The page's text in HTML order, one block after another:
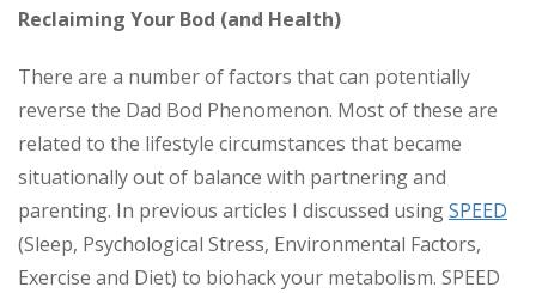
Reclaiming Your Bod (and Health)
There are a number of factors that can potentially
reverse the Dad Bod Phenomenon. Most of these are
related to the lifestyle circumstances that became
situationally out of balance with partnering and
parenting. In previous articles I discussed usingSPEED
(Sleep, Psychological Stress, Environmental Factors,
Exercise and Diet) to biohack your metabolism. SPEED